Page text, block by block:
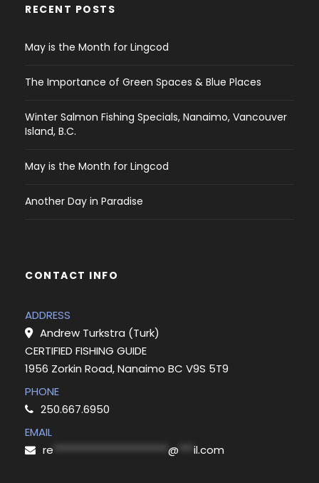
RECENT POSTS
May is the Month for Lingcod
The Importance of Green Spaces & Blue Places
Winter Salmon Fishing Specials, Nanaimo, Vancouver
Island, B.C.
May is the Month for Lingcod
Another Day in Paradise
CONTACT INFO
ADDRESS
Andrew Turkstra (Turk)
CERTIFIED FISHING GUIDE
1956 Zorkin Road, Nanaimo BC V9S 5T9
PHONE
250.667.6950
EMAIL
re
@ il.com